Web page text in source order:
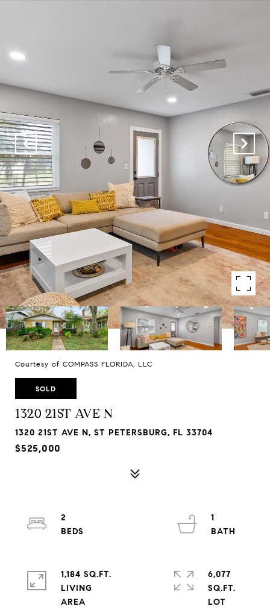
Courtesy of COMPASS FLORIDA, LLC
SOLD
1320 21ST AVE N
1320 21ST AVE N, ST PETERSBURG, FL 33704
$525,000
2
1
1,184 SQ.FT.
LIVING
6,077
SQ.FT.